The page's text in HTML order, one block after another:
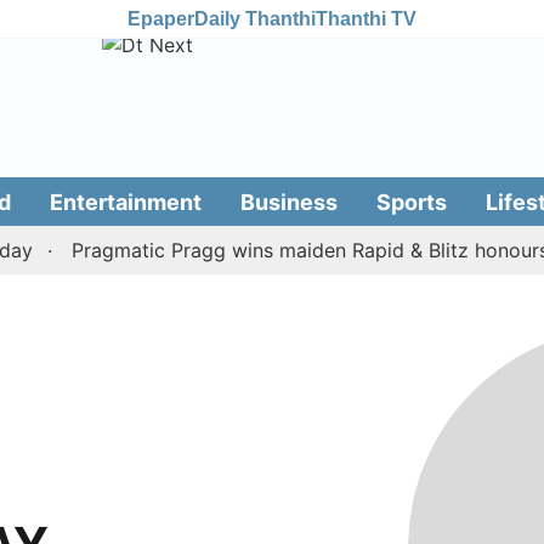
EpaperDaily ThanthiThanthi TV
Entertainment Business Sports
Pragmatic Pragg wins maiden Rapid & Blitz honours